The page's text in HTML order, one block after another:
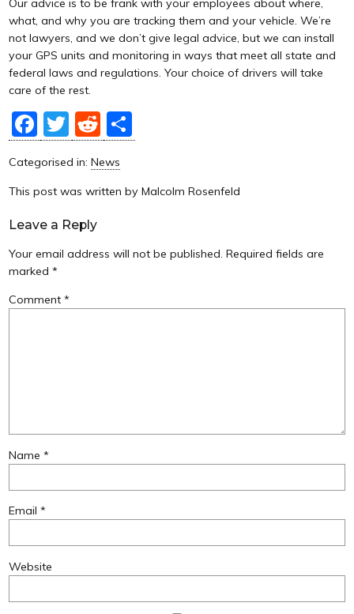
Our advice is to be frank with your employees about where,
what, and why you are tracking them and your vehicle. We’re
not lawyers, and we don’t give legal advice, but we can install
your GPS units and monitoring in ways that meet all state and
federal laws and regulations. Your choice of drivers will take
care of the rest.
Facebook
Twitter
Reddit
Categorised in:News
This post was written by Malcolm Rosenfeld
Leave a Reply
Your email address will not be published. Required fields are
marked*
Comment*
Name*
Email*
Website